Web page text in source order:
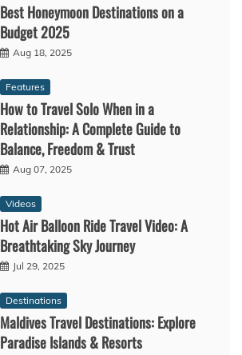
Best Honeymoon Destinations on a
Budget 2025
Aug 18, 2025
Features
How to Travel Solo When in a
Relationship: A Complete Guide to
Balance, Freedom & Trust
Aug 07, 2025
Videos
Hot Air Balloon Ride Travel Video: A
Breathtaking Sky Journey
Jul 29, 2025
Destinations
Maldives Travel Destinations: Explore
Paradise Islands & Resorts